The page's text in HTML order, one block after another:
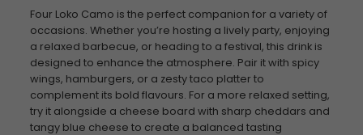
Four Loko Camo is the perfect companion for a variety of
occasions. Whether you’re hosting a lively party, enjoying
a relaxed barbecue, or heading to a festival, this drink is
designed to enhance the atmosphere. Pair it with spicy
wings, hamburgers, or a zesty taco platter to
complement its bold flavours. For a more relaxed setting,
try it alongside a cheese board with sharp cheddars and
tangy blue cheese to create a balanced tasting